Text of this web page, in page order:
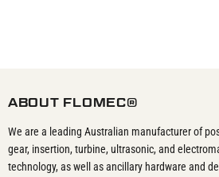
ABOUT FLOMEC®
We are a leading Australian manufacturer of
gear, insertion, turbine, ultrasonic, and
technology, as well as ancillary hardware and